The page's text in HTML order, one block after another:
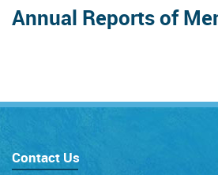
Annual Reports of
Contact Us